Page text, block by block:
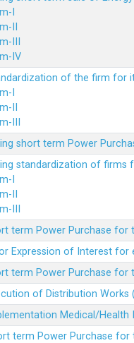
I
II
III
IV
of the firm for
I
II
III
short term Power
standardization of
I
II
III
term Power Purchase for
Expression of Interest
term Power Purchase for
of Distribution
Medical/Health
term Power Purchase